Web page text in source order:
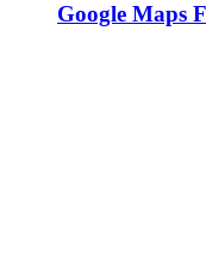
Google Maps